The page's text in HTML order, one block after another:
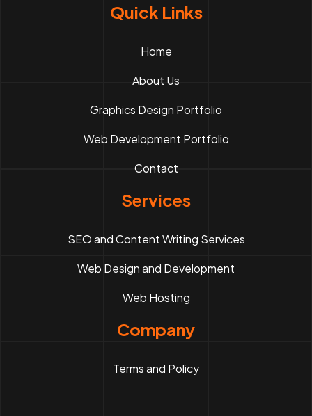
Quick Links
Home
About Us
Graphics Design Portfolio
Web Development Portfolio
Contact
Services
SEO and Content Writing Services
Web Design and Development
Web Hosting
Company
Terms and Policy